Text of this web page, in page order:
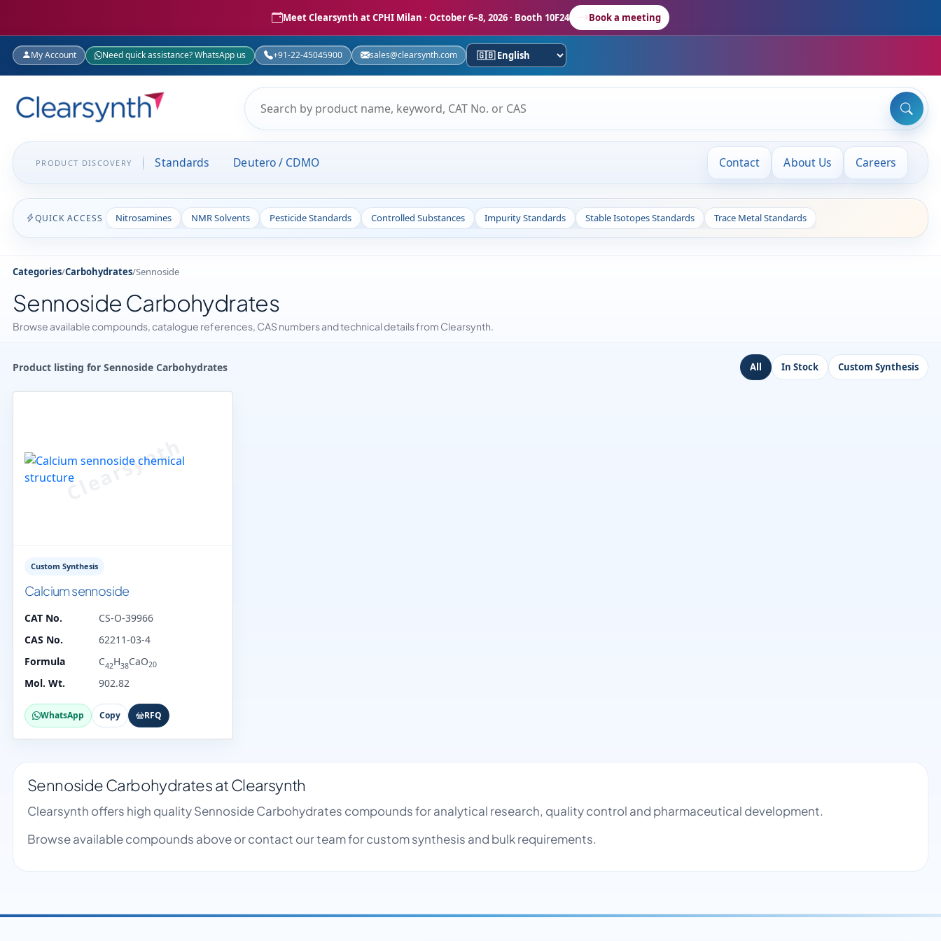
Meet Clearsynth at CPHI Milan · October 6–8, 2026 · Booth 10F24 Book a meeting
My Account Need quick assistance? WhatsApp us +91-22-45045900 sales@clearsynth.com
PRODUCT DISCOVERY Standards Deutero / CDMO Contact About Us Careers
QUICK ACCESS Nitrosamines NMR Solvents Pesticide Standards Controlled Substances Impurity Standards Stable Isotopes Standards Trace Metal Standards
Categories/Carbohydrates/Sennoside
Sennoside Carbohydrates
Browse available compounds, catalogue references, CAS numbers and technical details from Clearsynth.
Product listing for Sennoside Carbohydrates All In Stock Custom Synthesis
Custom Synthesis
Calcium sennoside
CAT No.
CS-O-39966
CAS No.
62211-03-4
Formula
C42H38CaO20
Mol. Wt. 902.82
WhatsApp Copy RFQ
Sennoside Carbohydrates at Clearsynth
Clearsynth offers high quality Sennoside Carbohydrates compounds for analytical research, quality control and pharmaceutical development.
Browse available compounds above or contact our team for custom synthesis and bulk requirements.